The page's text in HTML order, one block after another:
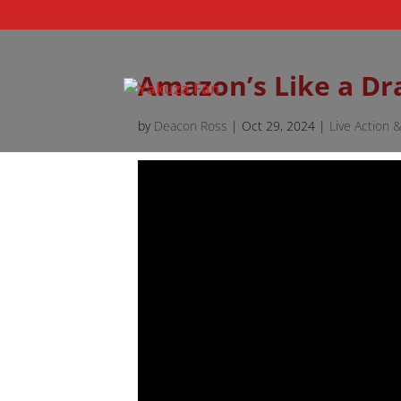
Amazon’s Like a
by Deacon Ross | Oct 29, 2024 | Live Action